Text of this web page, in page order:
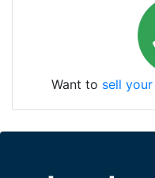
Want to sell